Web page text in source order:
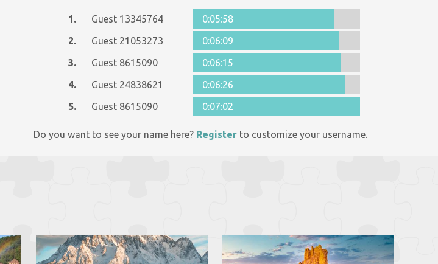
1. Guest 13345764
0:05:58
2.
Guest 21053273
0:06:09
3.
Guest 8615090
0:06:15
4.
Guest 24838621
0:06:26
5.
Guest 8615090 0:07:02
Do you want to see your name here? Register to customize your username.